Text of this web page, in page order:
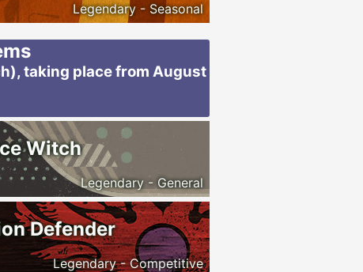
Legendary - Seasonal
taking place from August
Witch
Legendary - General
Defender
Legendary - Competitive